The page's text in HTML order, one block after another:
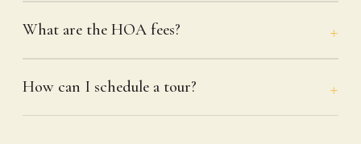
What are the HOA fees?
How can I schedule a tour?